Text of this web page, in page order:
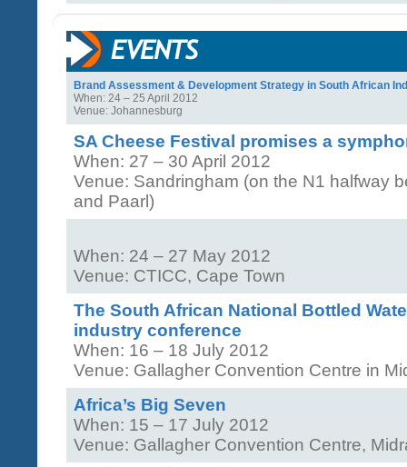
Brand Assessment & Development Strategy in South African
When: 24 – 25 April 2012
Venue: Johannesburg
SA Cheese Festival promises a
When: 27 – 30 April 2012
Venue: Sandringham (on the N1 halfway
and Paarl)
When: 24 – 27 May 2012
Venue: CTICC, Cape Town
The South African National Bottled
industry conference
When: 16 – 18 July 2012
Venue: Gallagher Convention Centre in
Africa’s Big Seven
When: 15 – 17 July 2012
Venue: Gallagher Convention Centre,